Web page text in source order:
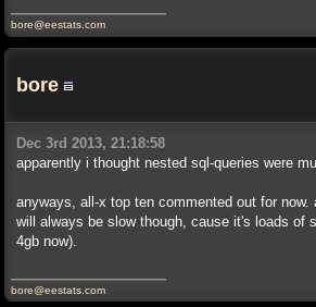
bore@eestats.com
bore
Dec 3rd 2013, 21:18:58
apparently i thought nested sql-queries were
anyways, all-x top ten commented out for
will always be slow though, cause it's loads of
4gb now).
bore@eestats.com